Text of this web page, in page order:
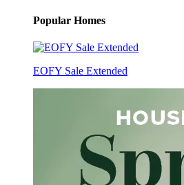
Popular Homes
EOFY Sale Extended